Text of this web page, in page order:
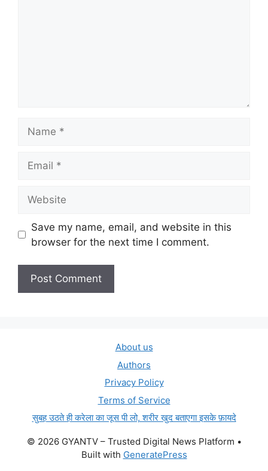
Save my name, email, and website in this
browser for the next time I comment.
About us
Authors
Privacy Policy
Terms of Service
सुबह उठते ही करेला का जूस पी लो, शरीर खुद बताएगा इसके फ़ायदे
© 2026 GYANTV – Trusted Digital News Platform •
Built with GeneratePress